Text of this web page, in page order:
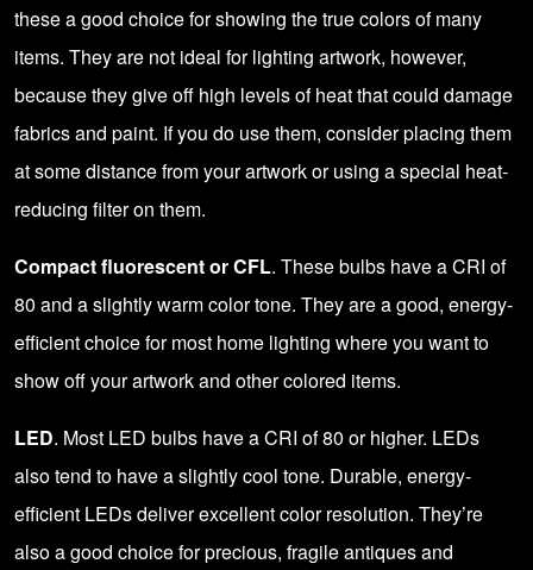
these a good choice for showing the true colors of many
items. They are not ideal for lighting artwork, however,
because they give off high levels of heat that could damage
fabrics and paint. If you do use them, consider placing them
at some distance from your artwork or using a special heat-
reducing filter on them.
Compact fluorescent or CFL. These bulbs have a CRI of
80 and a slightly warm color tone. They are a good, energy-
efficient choice for most home lighting where you want to
show off your artwork and other colored items.
LED. Most LED bulbs have a CRI of 80 or higher. LEDs
also tend to have a slightly cool tone. Durable, energy-
efficient LEDsdeliver excellent color resolution. They’re
also a good choice for precious, fragile antiques and